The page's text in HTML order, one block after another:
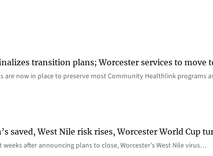
transition plans; Worcester services to move
are now in place to preserve most Community Healthlink programs
saved, West Nile risk rises, Worcester World Cup
weeks after announcing plans to close, Worcester’s West Nile virus…